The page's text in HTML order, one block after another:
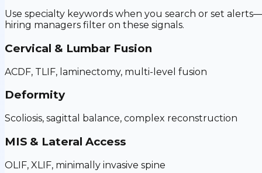
Use specialty keywords when you search or set alerts—
hiring managers filter on these signals.
Cervical & Lumbar Fusion
ACDF, TLIF, laminectomy, multi-level fusion
Deformity
Scoliosis, sagittal balance, complex reconstruction
MIS & Lateral Access
OLIF, XLIF, minimally invasive spine